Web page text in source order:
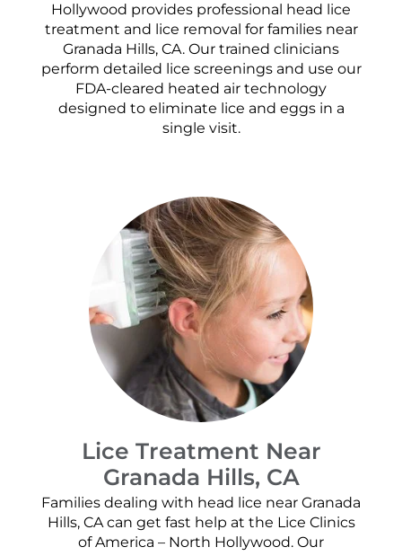
Hollywood provides professional head lice
treatment and lice removal for families near
Granada Hills, CA. Our trained clinicians
perform detailed lice screenings and use our
FDA-cleared heated air technology
designed to eliminate lice and eggs in a
single visit.
Lice Treatment Near
Granada Hills, CA
Families dealing with head lice near Granada
Hills, CA can get fast help at the Lice Clinics
of America – North Hollywood. Our